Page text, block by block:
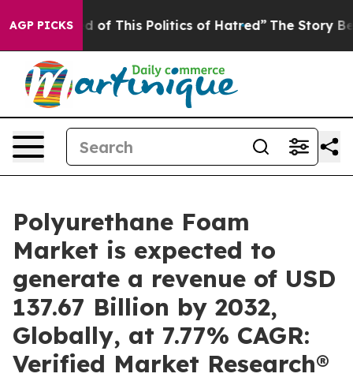
AGP PICKS
of This Politics of Hatred” The Story Behind
Polyurethane Foam
Market is expected to
generate a revenue of USD
137.67 Billion by 2032,
Globally, at 7.77% CAGR:
Verified Market Research®